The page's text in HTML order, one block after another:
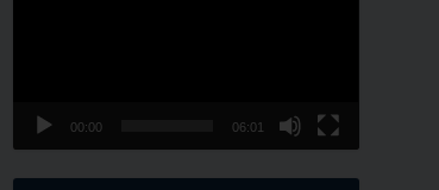
00:00 06:01